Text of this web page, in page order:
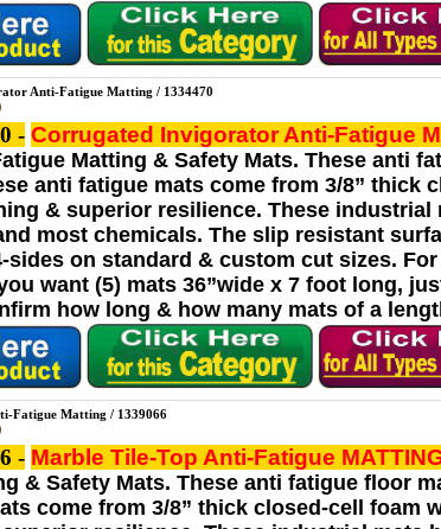
Anti-Fatigue Matting / 1334470
- Corrugated Invigorator Anti-Fatigue
Matting & Safety Mats. These anti
anti fatigue mats come from 3/8” thick
& superior resilience. These
most chemicals. The slip resistant
sides on standard & custom cut sizes.
want (5) mats 36”wide x 7 foot long,
how long & how many mats of a
Fatigue Matting / 1339066
- Marble Tile-Top Anti-Fatigue
& Safety Mats. These anti fatigue floor
come from 3/8” thick closed-cell